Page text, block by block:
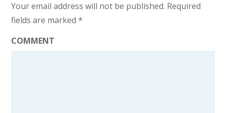
Your email address will not be published. Required
fields are marked*
COMMENT